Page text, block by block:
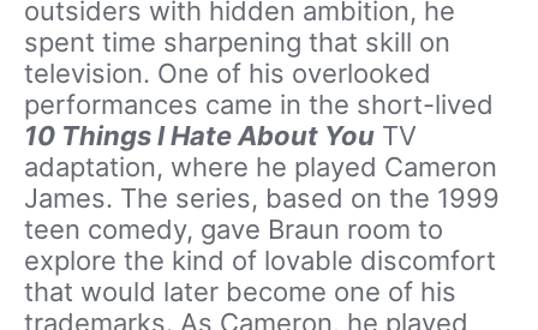
outsiders with hidden ambition, he
spent time sharpening that skill on
television. One of his overlooked
performances came in the short-lived
10 Things I Hate About You TV
adaptation, where he played Cameron
James. The series, based on the 1999
teen comedy, gave Braun room to
explore the kind of lovable discomfort
that would later become one of his
trademarks. As Cameron, he played